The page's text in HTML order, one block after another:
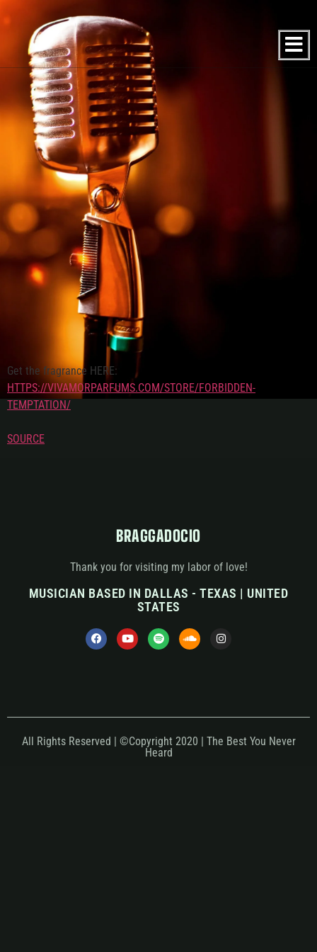
Get the fragrance HERE:
HTTPS://VIVAMORPARFUMS.COM/STORE/FORBIDDEN-
TEMPTATION/
SOURCE
BRAGGADOCIO
Thank you for visiting my labor of love!
MUSICIAN BASED IN DALLAS - TEXAS | UNITED
STATES
All Rights Reserved | ©Copyright 2020 | The Best You Never
Heard